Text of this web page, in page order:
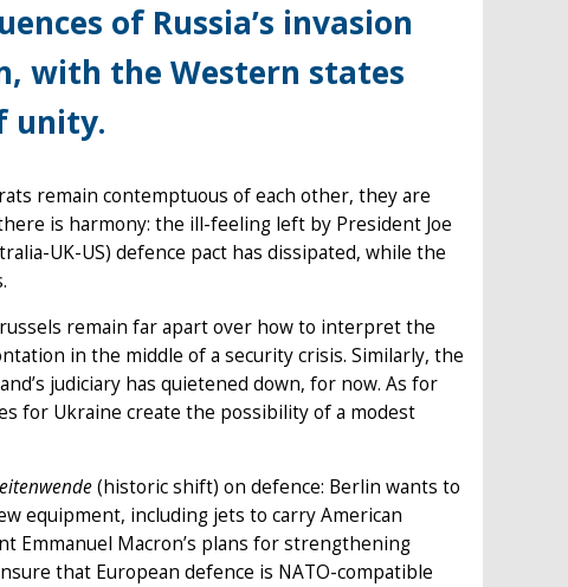
of Russia’s invasion
with the Western states
unity.
remain contemptuous of each other, they are
is harmony: the ill-feeling left by President Joe
UK-US) defence pact has dissipated, while the
remain far apart over how to interpret the
in the middle of a security crisis. Similarly, the
judiciary has quietened down, for now. As for
for Ukraine create the possibility of a modest
(historic shift) on defence: Berlin wants to
equipment, including jets to carry American
Emmanuel Macron’s plans for strengthening
that European defence is NATO-compatible